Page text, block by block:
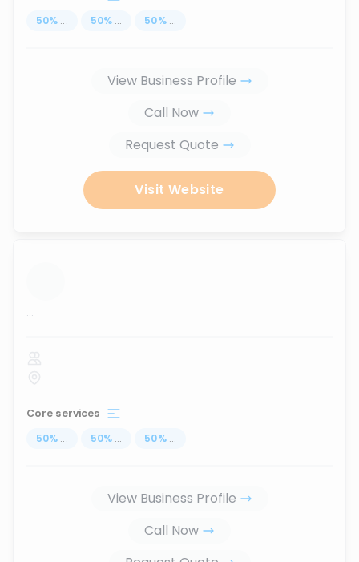
50% ... 50% ... 50% ...
View Business Profile
Call Now
Request Quote
Visit Website
...
Core services
50% ... 50% ... 50% ...
View Business Profile
Call Now